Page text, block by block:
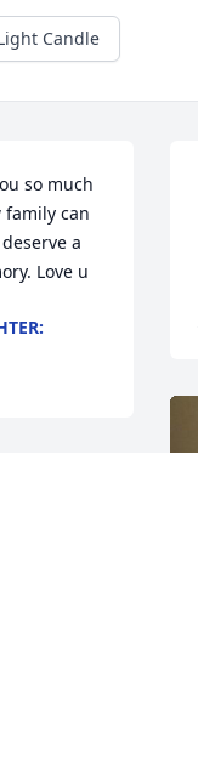
Candle
so much
family can
a
Love u